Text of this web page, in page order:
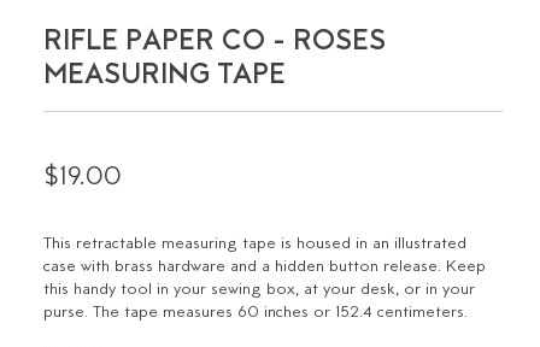
RIFLE PAPER CO - ROSES
MEASURING TAPE
$19.00
This retractable measuring tape is housed in an illustrated
case with brass hardware and a hidden button release. Keep
this handy tool in your sewing box, at your desk, or in your
purse. The tape measures 60 inches or 152.4 centimeters.